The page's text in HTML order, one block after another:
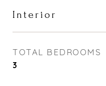
Interior
TOTAL BEDROOMS
3